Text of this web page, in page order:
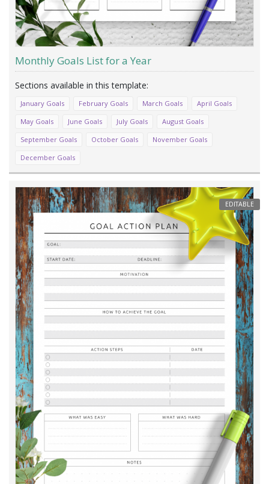
Monthly Goals List for a Year
January Goals February Goals March Goals
April Goals
May Goals
June Goals July Goals
August Goals
September Goals
October Goals
November Goals
December Goals
EDITABLE